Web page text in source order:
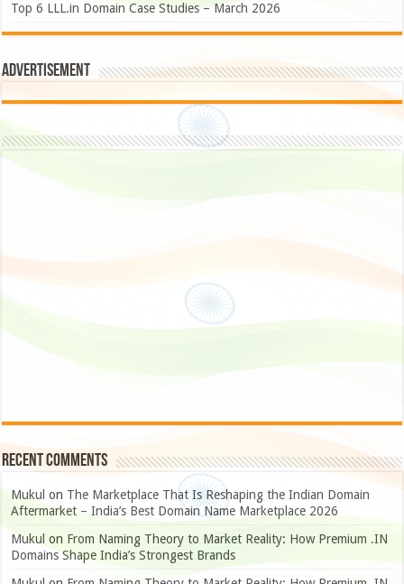
Top 6 LLL.in Domain Case Studies – March 2026
Advertisement
Recent Comments
Mukul on The Marketplace That Is Reshaping the Indian Domain
Aftermarket – India’s Best Domain Name Marketplace 2026
Mukul on From Naming Theory to Market Reality: How Premium .IN
Domains Shape India’s Strongest Brands